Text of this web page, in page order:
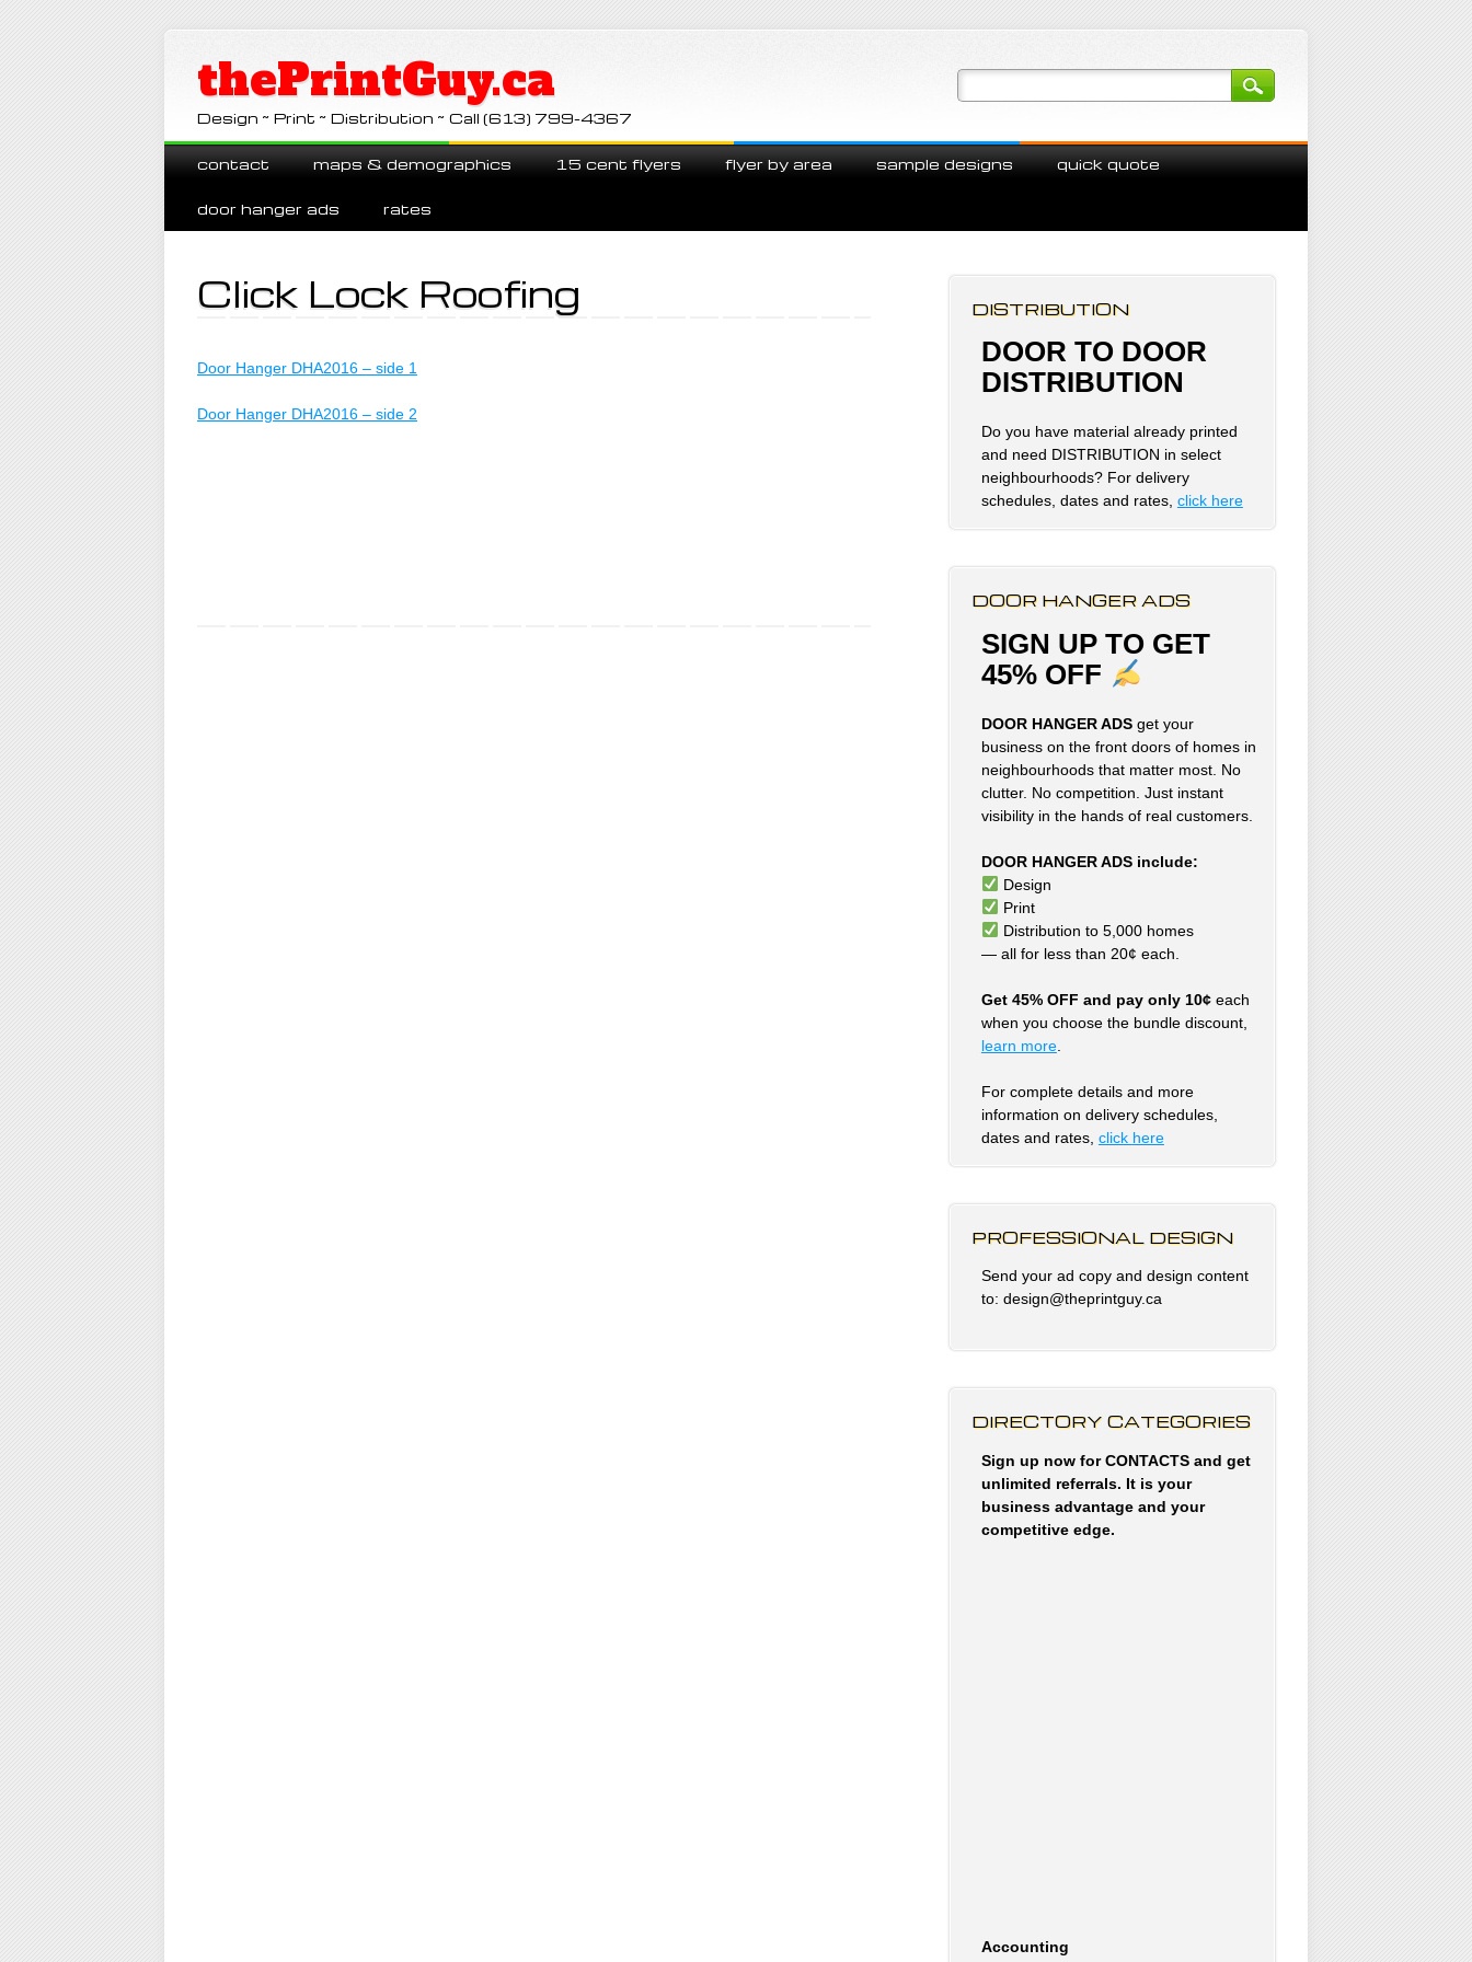
thePrintGuy.ca
Design ~ Print ~ Distribution ~ Call (613) 799-4367
Main menu
Skip
contact maps & demographics 15 cent flyers flyer by area sample designs quick quote
door hanger ads rates
Click Lock Roofing
Door Hanger DHA2016 – side 1
Door Hanger DHA2016 – side 2
DISTRIBUTION
DOOR TO DOOR
DISTRIBUTION
Do you have material already printed
and need DISTRIBUTION in select
neighbourhoods? For delivery
schedules, dates and rates, click here
DOOR HANGER ADS
SIGN UP TO GET
45% OFF
DOOR HANGER ADSget your
business on the front doors of homes in
neighbourhoods that matter most. No
clutter. No competition. Just instant
visibility in the hands of real customers.
DOOR HANGER ADS include:
Design
Print
Distribution to 5,000 homes
— all for less than 20¢ each.
Get 45% OFF and pay only 10¢each
when you choose the bundle discount,
learn more.
For complete details and more
information on delivery schedules,
dates and rates, click here
PROFESSIONAL DESIGN
Send your ad copy and design content
to: design@theprintguy.ca
DIRECTORY CATEGORIES
Sign up now for CONTACTS and get
unlimited referrals. It is your
business advantage and your
competitive edge.